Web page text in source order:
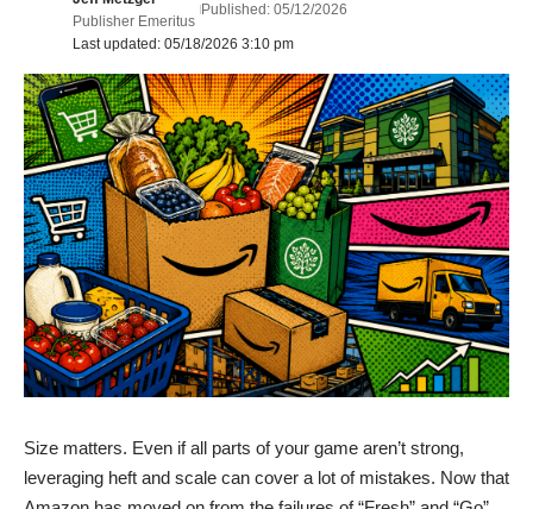
Last updated: 05/18/2026 3:10 pm
Publisher Emeritus
Published: 05/12/2026
Size matters. Even if all parts of your game aren’t strong,
leveraging heft and scale can cover a lot of mistakes. Now that